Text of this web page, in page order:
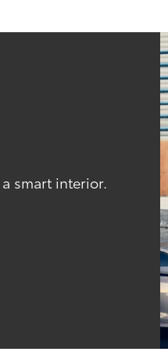
smart interior.